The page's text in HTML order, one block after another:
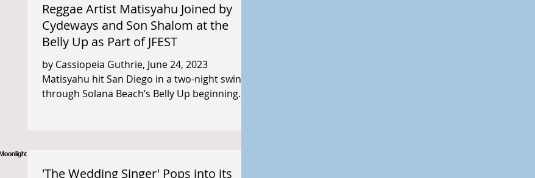
Reggae Artist Matisyahu Joined by
Cydeways and Son Shalom at the
Belly Up as Part of JFEST
by Cassiopeia Guthrie, June 24, 2023
Matisyahu hit San Diego in a two-night swing
through Solana Beach’s Belly Up beginning
'The Wedding Singer' Pops into its